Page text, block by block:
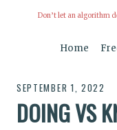
Don’t let an algorithm
Home
SEPTEMBER 1, 2022
DOING VS